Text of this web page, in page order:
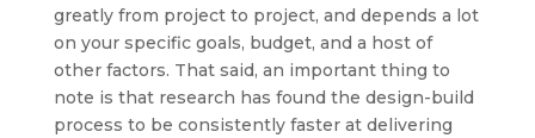
greatly from project to project, and depends a lot
on your specific goals, budget, and a host of
other factors. That said, an important thing to
note is that research has found the design-build
process to be consistently faster at delivering